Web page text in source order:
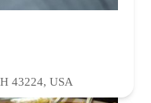
43224, USA